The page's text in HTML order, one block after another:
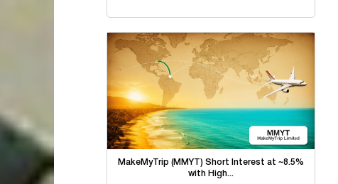
MakeMyTrip (MMYT) Short Interest at ~8.5%
with High...